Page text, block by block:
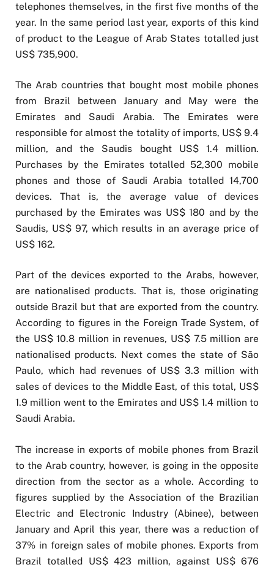
telephones themselves, in the first five months of the
year. In the same period last year, exports of this kind
of product to the League of Arab States totalled just
US$ 735,900.
The Arab countries that bought most mobile phones
from Brazil between January and May were the
Emirates and Saudi Arabia. The Emirates were
responsible for almost the totality of imports, US$ 9.4
million, and the Saudis bought US$ 1.4 million.
Purchases by the Emirates totalled 52,300 mobile
phones and those of Saudi Arabia totalled 14,700
devices. That is, the average value of devices
purchased by the Emirates was US$ 180 and by the
Saudis, US$ 97, which results in an average price of
US$ 162.
Part of the devices exported to the Arabs, however,
are nationalised products. That is, those originating
outside Brazil but that are exported from the country.
According to figures in the Foreign Trade System, of
the US$ 10.8 million in revenues, US$ 7.5 million are
nationalised products. Next comes the state of São
Paulo, which had revenues of US$ 3.3 million with
sales of devices to the Middle East, of this total, US$
1.9 million went to the Emirates and US$ 1.4 million to
Saudi Arabia.
The increase in exports of mobile phones from Brazil
to the Arab country, however, is going in the opposite
direction from the sector as a whole. According to
figures supplied by the Association of the Brazilian
Electric and Electronic Industry (Abinee), between
January and April this year, there was a reduction of
37% in foreign sales of mobile phones. Exports from
Brazil totalled US$ 423 million, against US$ 676